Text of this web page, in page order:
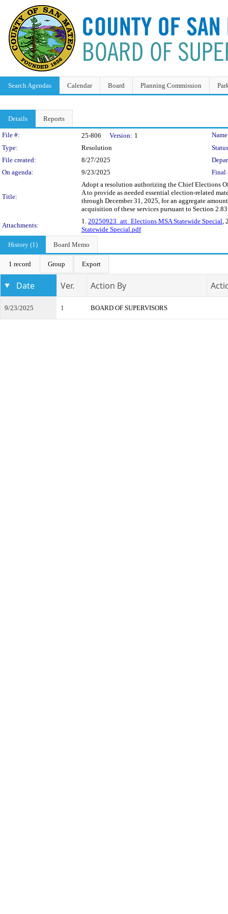
Search Agendas Calendar Board Planning Commission
Details Reports
Legislation Details
File #: 25-806 Version: 1
Type:
Resolution
File created:
8/27/2025
On agenda:
9/23/2025 Final
Title:
Adopt a resolution authorizing the Chief Elections
A to provide as needed essential election-related
through December 31, 2025, for an aggregate
acquisition of these services pursuant to Section
Attachments:
1. 20250923_att_Elections MSA Statewide Special,
Statewide Special.pdf
History (1)
Board Memo
1 record Group Export
Date Ver. Action By
9/23/2025 1 BOARD OF SUPERVISORS